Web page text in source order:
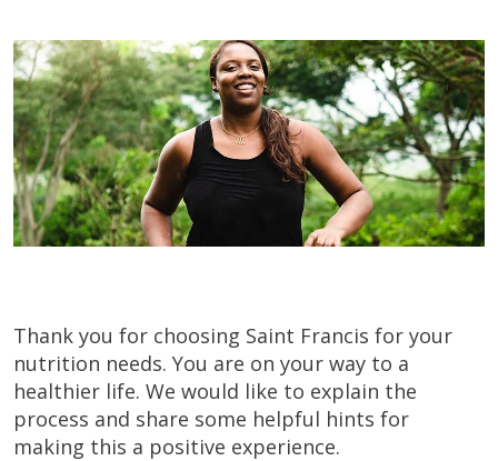
Thank you for choosing Saint Francis for your
nutrition needs. You are on your way to a
healthier life. We would like to explain the
process and share some helpful hints for
making this a positive experience.